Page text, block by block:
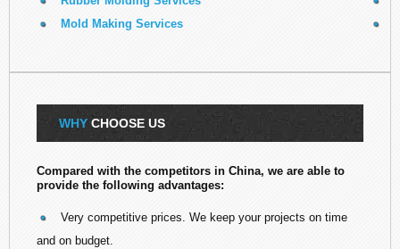
Mold Making Services
WHY CHOOSE US
Compared with the competitors in China, we are able to
provide the following advantages:
Very competitive prices. We keep your projects on time
and on budget.